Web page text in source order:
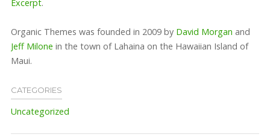
Excerpt.
Organic Themes was founded in 2009 by David Morgan and
Jeff Milone in the town of Lahaina on the Hawaiian Island of
Maui.
CATEGORIES
Uncategorized